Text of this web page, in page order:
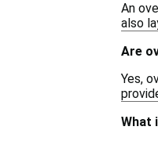
An
also
Are
Yes,
What